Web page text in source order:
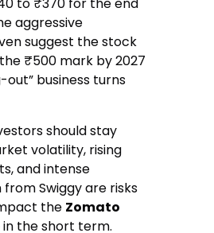
to ₹370 for the end
aggressive
suggest the stock
₹500 mark by 2027
out” business turns
should stay
volatility, rising
and intense
Swiggy are risks
the Zomato
in the short term.